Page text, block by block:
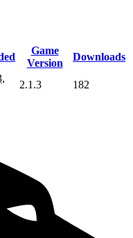
Game
Version
Downloads
2.1.3 182